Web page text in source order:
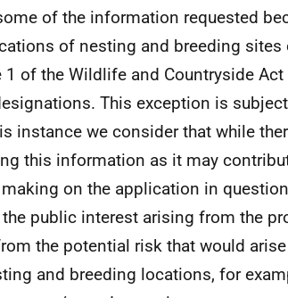
of the information requested
of nesting and breeding sites
1 of the Wildlife and Countryside
This exception is
instance we consider that while
this information as it may
on the application in
public interest arising from the
the potential risk that would
and breeding locations, for